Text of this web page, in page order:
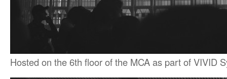
Hosted on the 6th floor of the MCA as part of VIVID